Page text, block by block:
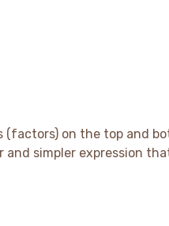
(factors) on the top and
simpler expression